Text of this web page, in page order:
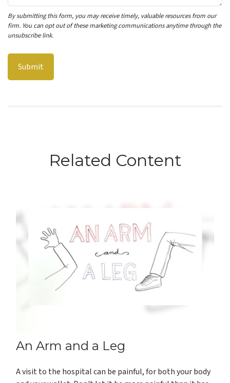
Related Content
An Arm and a Leg
A visit to the hospital can be painful, for both your body